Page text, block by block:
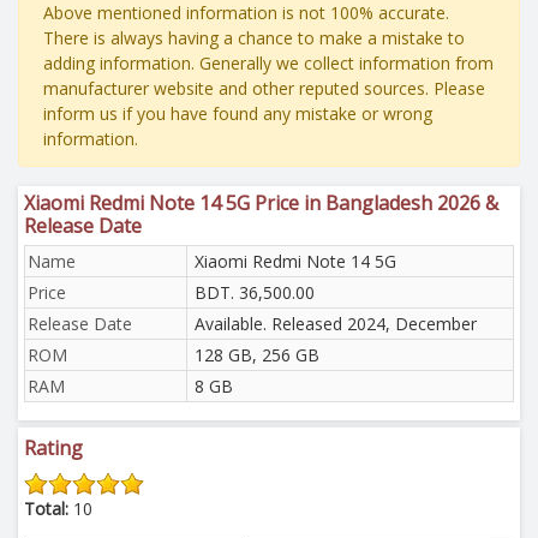
Above mentioned information is not 100% accurate.
There is always having a chance to make a mistake to
adding information. Generally we collect information from
manufacturer website and other reputed sources. Please
inform us if you have found any mistake or wrong
information.
Xiaomi Redmi Note 14 5G Price in Bangladesh 2026 &
Release Date
Name
Xiaomi Redmi Note 14 5G
Price
BDT. 36,500.00
Release Date
Available. Released 2024, December
ROM
128 GB, 256 GB
RAM
8 GB
Rating
Total: 10